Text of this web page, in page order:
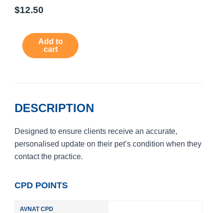
$12.50
Hospital
Patient
Status
Add to
cart
DESCRIPTION
Designed to ensure clients receive an accurate,
personalised update on their pet’s condition when they
contact the practice.
CPD POINTS
AVNAT CPD